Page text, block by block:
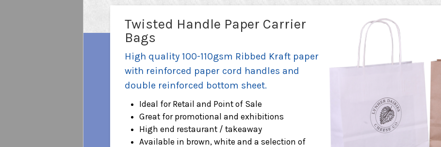
Twisted Handle Paper Carrier
Bags
High quality 100-110gsm Ribbed Kraft paper
with reinforced paper cord handles and
double reinforced bottom sheet.
Ideal for Retail and Point of Sale
Great for promotional and exhibitions
High end restaurant / takeaway
Available in brown, white and a selection of